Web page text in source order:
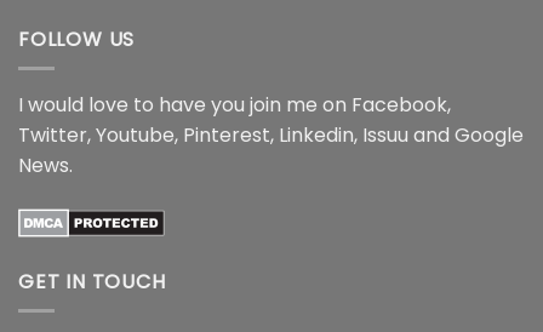
FOLLOW US
I would love to have you join me on Facebook,
Twitter,Youtube, Pinterest, Linkedin, Issuu and Google
News.
GET IN TOUCH